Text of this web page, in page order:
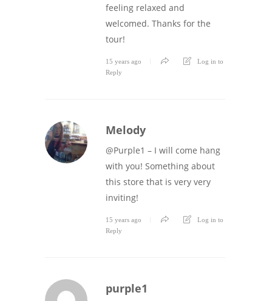
feeling relaxed and
welcomed. Thanks for the
tour!
15 years ago
Log in to
Reply
Melody
@Purple1 – I will come hang
with you! Something about
this store that is very very
inviting!
15 years ago
Log in to
Reply
purple1